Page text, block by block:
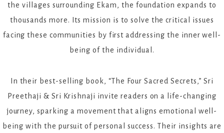
the villages surrounding Ekam, the foundation expands to
thousands more. Its mission is to solve the critical issues
facing these communities by first addressing the inner well-
being of the individual.
In their best-selling book, “The Four Sacred Secrets,” Sri
Preethaji & Sri Krishnaji invite readers on a life-changing
journey, sparking a movement that aligns emotional well-
being with the pursuit of personal success. Their insights are